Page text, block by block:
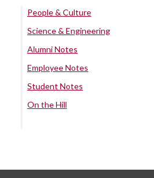
People & Culture
Science & Engineering
Alumni Notes
Employee Notes
Student Notes
On the Hill